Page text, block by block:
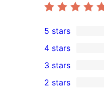
2
5-
star
reviews
5 stars
4-
star
4 stars
0
3-
3 stars
2 stars